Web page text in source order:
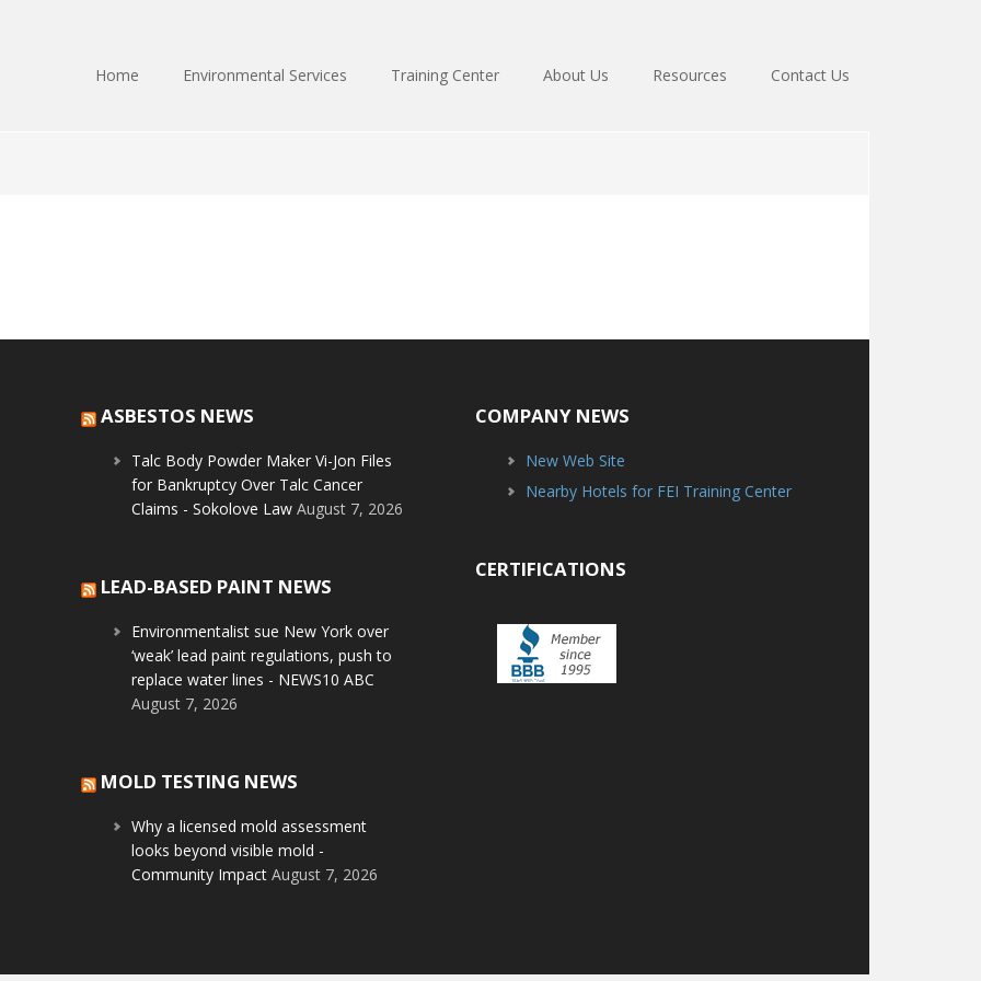
Home Environmental Services Training Center About Us Resources Contact Us
ASBESTOS NEWS
Talc Body Powder Maker Vi-Jon Files
for Bankruptcy Over Talc Cancer
Claims - Sokolove Law August 7, 2026
LEAD-BASED PAINT NEWS
Environmentalist sue New York over
‘weak’ lead paint regulations, push to
replace water lines - NEWS10 ABC
August 7, 2026
MOLD TESTING NEWS
Why a licensed mold assessment
looks beyond visible mold -
Community Impact August 7, 2026
COMPANY NEWS
New Web Site
Nearby Hotels for FEI Training Center
CERTIFICATIONS